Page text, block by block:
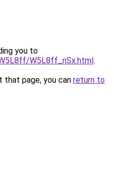
you to
W5L8ff_nSx.html.
page, you can return to